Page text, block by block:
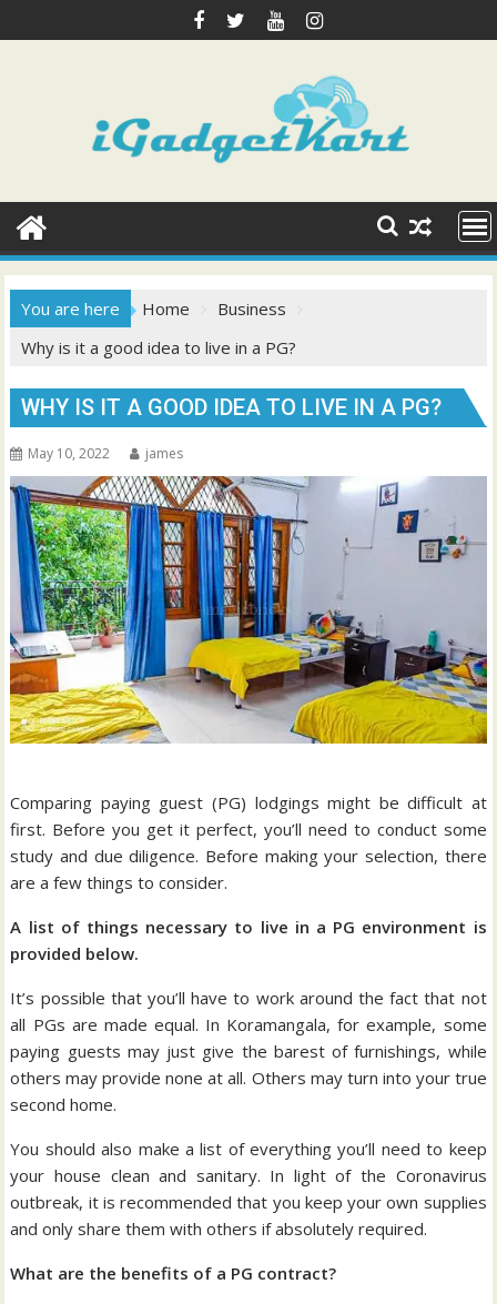
to
You are here Home
Business
Why is it a good idea to live in a PG?
WHY IS IT A GOOD IDEA TO LIVE IN A PG?
May 10, 2022 james
Comparing paying guest (PG) lodgings might be difficult at
first. Before you get it perfect, you’ll need to conduct some
study and due diligence. Before making your selection, there
are a few things to consider.
A list of things necessary to live in a PG environment is
provided below.
It’s possible that you’ll have to work around the fact that not
all PGs are made equal. In Koramangala, for example, some
paying guests may just give the barest of furnishings, while
others may provide none at all. Others may turn into your true
second home.
You should also make a list of everything you’ll need to keep
your house clean and sanitary. In light of the Coronavirus
outbreak, it is recommended that you keep your own supplies
and only share them with others if absolutely required.
What are the benefits of a PG contract?